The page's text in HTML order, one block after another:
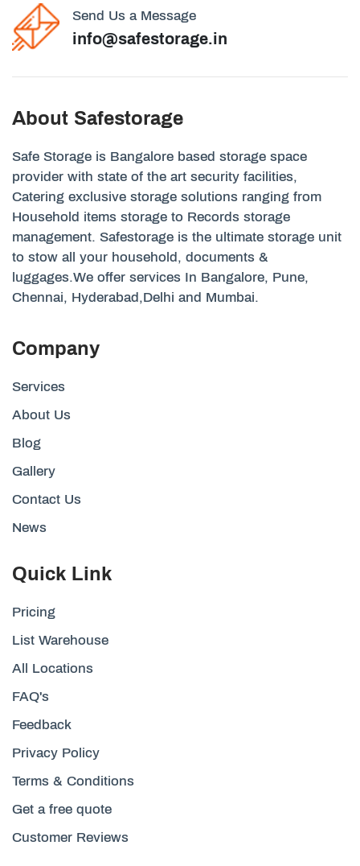
Send Us a Message
info@safestorage.in
About Safestorage
Safe Storage is Bangalore based storage space
provider with state of the art security facilities,
Catering exclusive storage solutions ranging from
Household items storage to Records storage
management. Safestorage is the ultimate storage unit
to stow all your household, documents &
luggages.We offer services In Bangalore, Pune,
Chennai, Hyderabad,Delhi and Mumbai.
Company
Services
About Us
Blog
Gallery
Contact Us
News
Quick Link
Pricing
List Warehouse
All Locations
FAQ's
Feedback
Privacy Policy
Terms & Conditions
Get a free quote
Customer Reviews